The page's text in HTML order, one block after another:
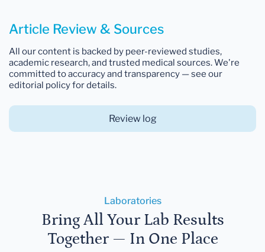
Article Review & Sources
All our content is backed by peer-reviewed studies,
academic research, and trusted medical sources. We're
committed to accuracy and transparency — see our
editorial policy for details.
Review log
Laboratories
Bring All Your Lab Results
Together — In One Place